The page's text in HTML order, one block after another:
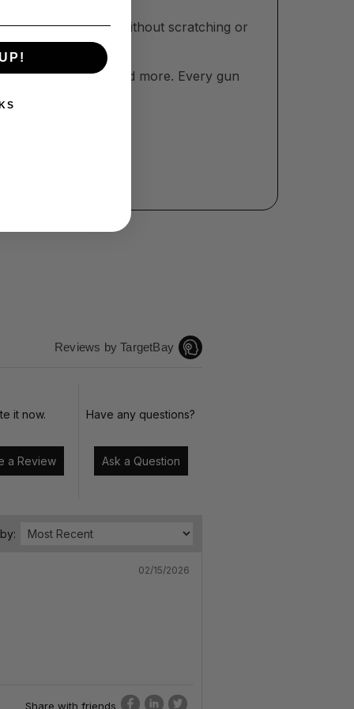
and buffing without scratching or
Day, birthdays, and more. Every gun
Reviews by TargetBay
it now.
Write a Review
Have any questions?
Ask a Question
02/15/2026
Share with friends